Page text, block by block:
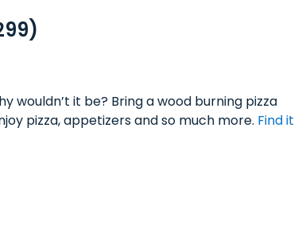
wouldn’t it be? Bring a wood burning pizza
pizza, appetizers and so much more. Find it